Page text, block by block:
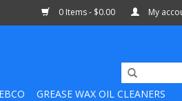
0 Items - $0.00 My
GREASE WAX OIL CLEANERS